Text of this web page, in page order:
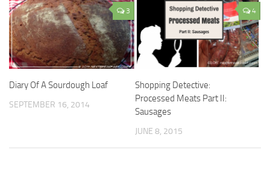
3
Diary Of A Sourdough Loaf
SEPTEMBER 16, 2014
4
Shopping Detective:
Processed Meats Part II:
Sausages
JUNE 8, 2015